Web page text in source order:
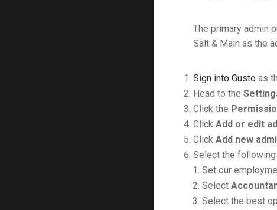
The primary admin
Salt & Main as the
Sign into Gusto as
Head to the
Click the
Click Add or edit
Click Add new
Select the
Set our
Select
Select the best